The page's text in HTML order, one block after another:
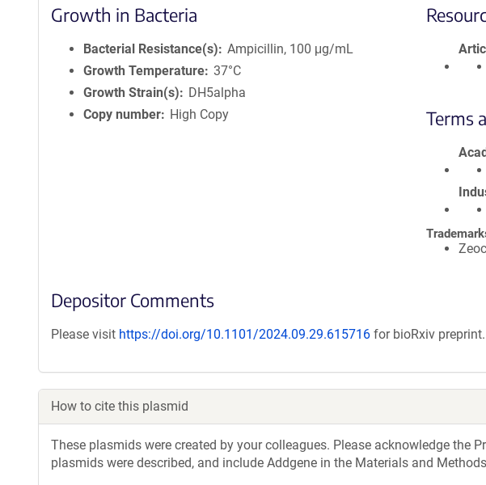
Growth in Bacteria
Bacterial Resistance(s)
Ampicillin, 100 μg/mL
Growth Temperature 37°C
Growth Strain(s)
DH5alpha
Copy number
High Copy Terms
Depositor Comments
Please visit https://doi.org/10.1101/2024.09.29.615716 for bioRxiv preprint.
How to cite this plasmid
These plasmids were created by your colleagues. Please acknowledge the
plasmids were described, and include Addgene in the Materials and